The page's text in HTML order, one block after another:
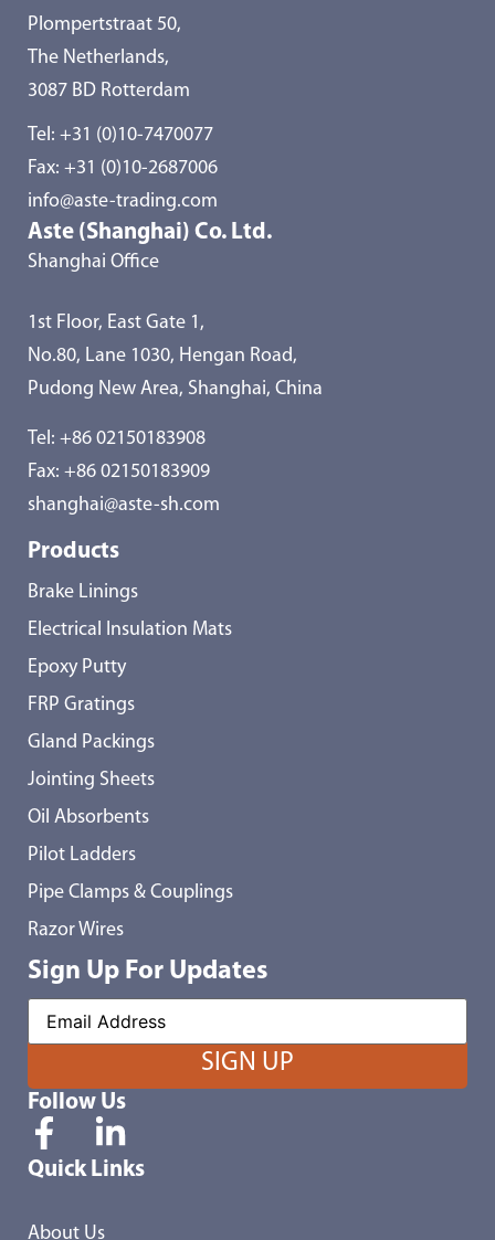
Plompertstraat 50,
The Netherlands,
3087 BD Rotterdam
Tel: +31 (0)10-7470077
Fax: +31 (0)10-2687006
info@aste-trading.com
Aste (Shanghai) Co. Ltd.
Shanghai Office
1st Floor, East Gate 1,
No.80, Lane 1030, Hengan Road,
Pudong New Area, Shanghai, China
Tel: +86 02150183908
Fax: +86 02150183909
shanghai@aste-sh.com
Products
Brake Linings
Electrical Insulation Mats
Epoxy Putty
FRP Gratings
Gland Packings
Jointing Sheets
Oil Absorbents
Pilot Ladders
Pipe Clamps & Couplings
Razor Wires
Sign Up For Updates
Follow Us
Quick Links
About Us